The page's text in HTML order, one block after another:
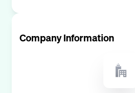
Company Information